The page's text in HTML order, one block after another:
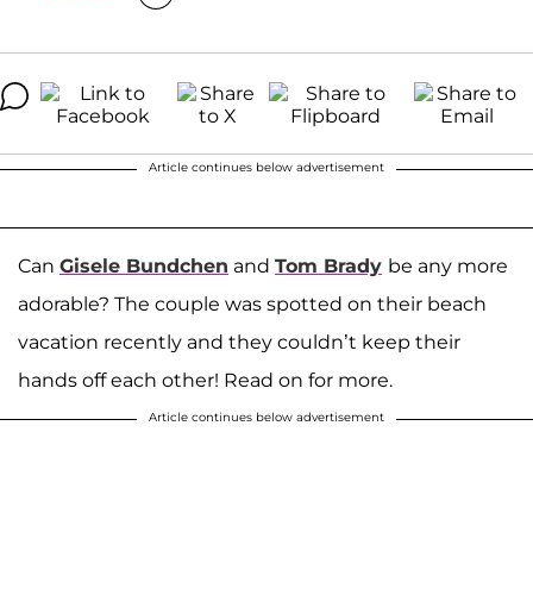
Article continues below advertisement
Can Gisele Bundchen and Tom Brady be any more
adorable? The couple was spotted on their beach
vacation recently and they couldn’t keep their
hands off each other! Read on for more.
Article continues below advertisement